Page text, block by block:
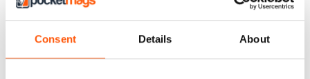
Consent Details About
I read Aeroplane since 1975. thereafter I bought the
magazine when I coud find it in my hometown, Belo
Horizonte, Brazil.